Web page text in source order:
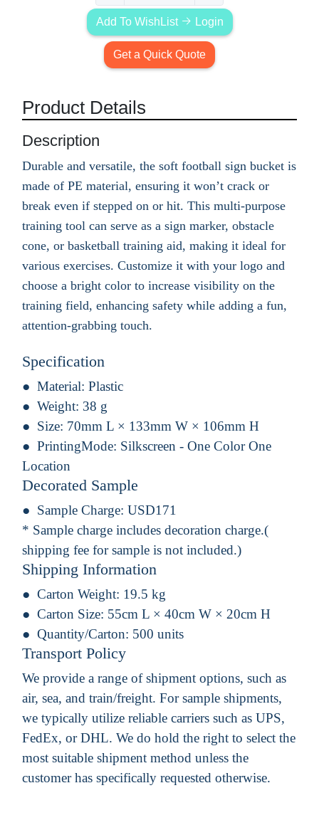
Add To WishList Login
Get a Quick Quote
Product Details
Description
Durable and versatile, the soft football sign bucket is
made of PE material, ensuring it won’t crack or
break even if stepped on or hit. This multi-purpose
training tool can serve as a sign marker, obstacle
cone, or basketball training aid, making it ideal for
various exercises. Customize it with your logo and
choose a bright color to increase visibility on the
training field, enhancing safety while adding a fun,
attention-grabbing touch.
Specification
Material: Plastic
Weight: 38 g
Size: 70mm L × 133mm W × 106mm H
PrintingMode: Silkscreen - One Color One
Location
Decorated Sample
Sample Charge: USD171
* Sample charge includes decoration charge.(
shipping fee for sample is not included.)
Shipping Information
Carton Weight: 19.5 kg
Carton Size: 55cm L × 40cm W × 20cm H
Quantity/Carton: 500 units
Transport Policy
We provide a range of shipment options, such as
air, sea, and train/freight. For sample shipments,
we typically utilize reliable carriers such as UPS,
FedEx, or DHL. We do hold the right to select the
most suitable shipment method unless the
customer has specifically requested otherwise.